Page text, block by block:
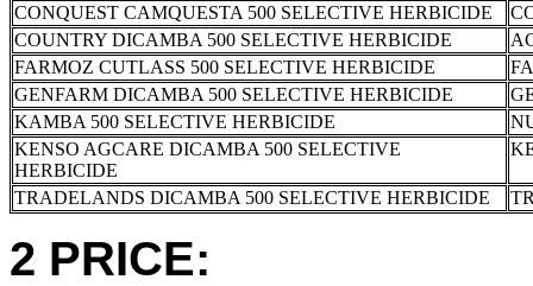
CONQUEST CAMQUESTA 500 SELECTIVE HERBICIDE
COUNTRY DICAMBA 500 SELECTIVE HERBICIDE
FARMOZ CUTLASS 500 SELECTIVE HERBICIDE
GENFARM DICAMBA 500 SELECTIVE HERBICIDE
KAMBA 500 SELECTIVE HERBICIDE
KENSO AGCARE DICAMBA 500 SELECTIVE
HERBICIDE
TRADELANDS DICAMBA 500 SELECTIVE HERBICIDE
2 PRICE: